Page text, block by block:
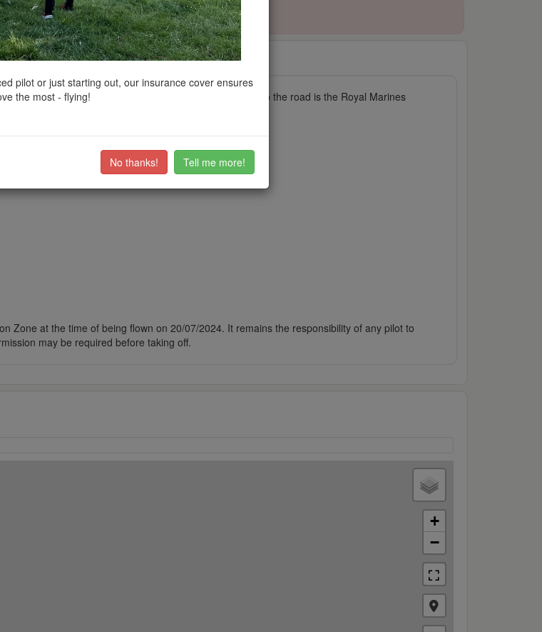
boundaries and other interactive map layers.
grandad1950on 11/08/2024
Wild and undeveloped with lots of space to fly. Just up the road is the Royal Marines
discussion forum.
Zone at the time of being flown on 20/07/2024. It remains the responsibility of any pilot to
may be required before taking off.
+
−
pilot or just starting out, our insurance cover ensures
the most - flying!
No thanks! Tell me more!